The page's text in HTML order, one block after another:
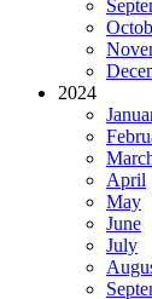
2024
April
May
June
July